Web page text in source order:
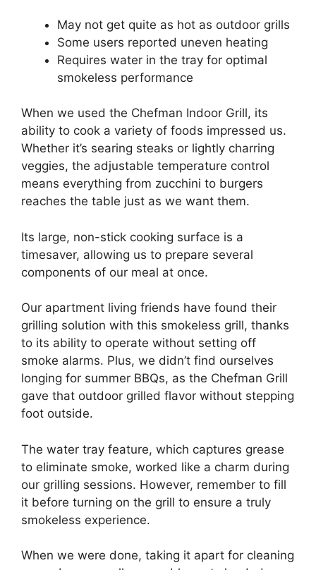
May not get quite as hot as outdoor grills
Some users reported uneven heating
Requires water in the tray for optimal
smokeless performance
When we used the Chefman Indoor Grill, its
ability to cook a variety of foods impressed us.
Whether it’s searing steaks or lightly charring
veggies, the adjustable temperature control
means everything from zucchini to burgers
reaches the table just as we want them.
Its large, non-stick cooking surface is a
timesaver, allowing us to prepare several
components of our meal at once.
Our apartment living friends have found their
grilling solution with this smokeless grill, thanks
to its ability to operate without setting off
smoke alarms. Plus, we didn’t find ourselves
longing for summer BBQs, as the Chefman Grill
gave that outdoor grilled flavor without stepping
foot outside.
The water tray feature, which captures grease
to eliminate smoke, worked like a charm during
our grilling sessions. However, remember to fill
it before turning on the grill to ensure a truly
smokeless experience.
When we were done, taking it apart for cleaning